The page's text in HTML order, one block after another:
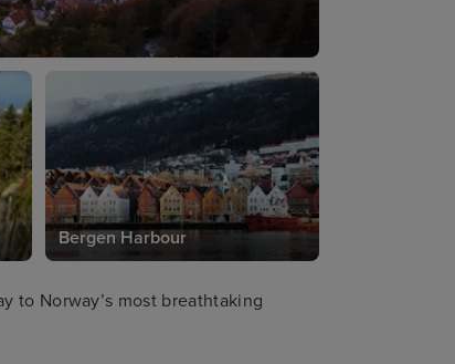
Bergen Harbour
to Norway’s most breathtaking